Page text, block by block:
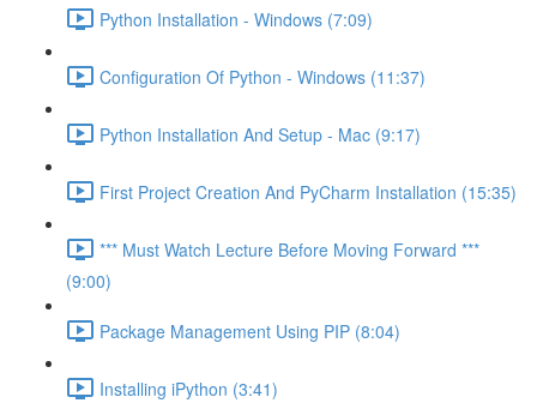
Python Installation - Windows (7:09)
Configuration Of Python - Windows (11:37)
Python Installation And Setup - Mac (9:17)
First Project Creation And PyCharm Installation (15:35)
*** Must Watch Lecture Before Moving Forward ***
(9:00)
Package Management Using PIP (8:04)
Installing iPython (3:41)